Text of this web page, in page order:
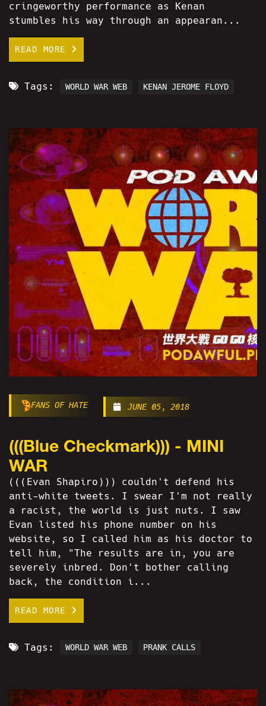
cringeworthy performance as Kenan
stumbles his way through an appearan...
READ MORE
Tags: WORLD WAR WEB KENAN JEROME FLOYD
FANS OF HATE JUNE 05, 2018
(((Blue Checkmark))) - MINI
WAR
(((Evan Shapiro))) couldn't defend his
anti-white tweets. I swear I'm not really
a racist, the world is just nuts. I saw
Evan listed his phone number on his
website, so I called him as his doctor to
tell him, "The results are in, you are
severely inbred. Don't bother calling
back, the condition i...
READ MORE
Tags: WORLD WAR WEB PRANK CALLS